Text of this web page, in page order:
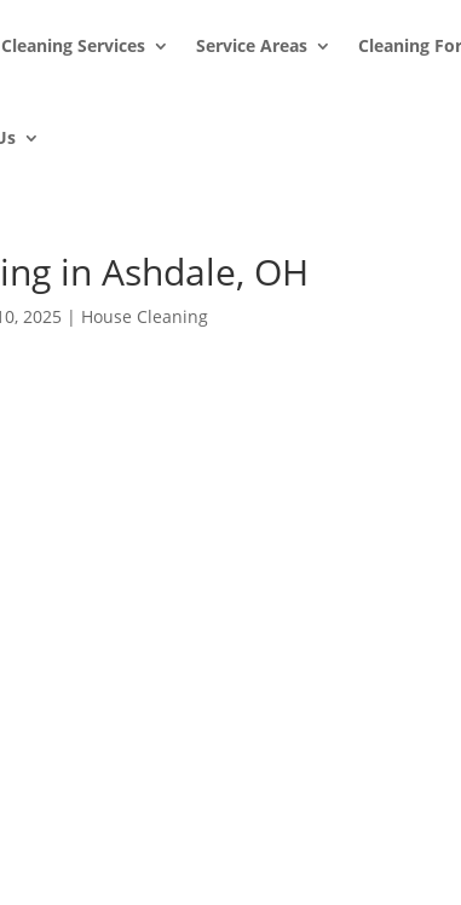
Cleaning Services Service Areas Cleaning
in Ashdale, OH
2025 | House Cleaning